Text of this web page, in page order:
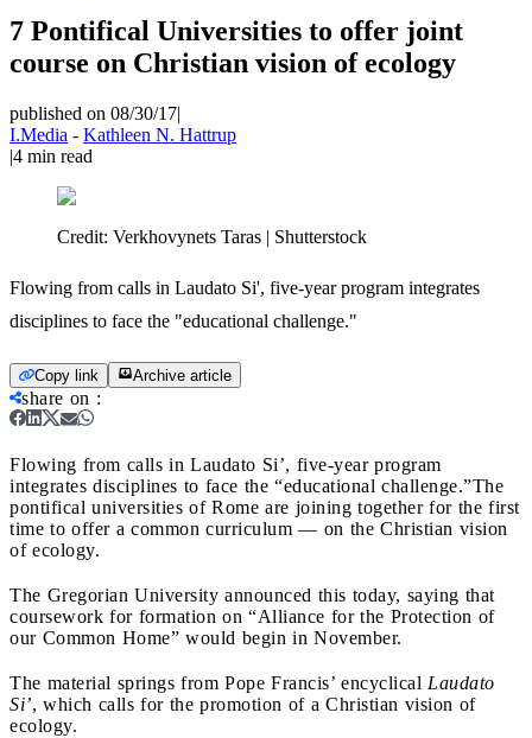
7 Pontifical Universities to offer joint
course on Christian vision of ecology
published on 08/30/17|
I.Media - Kathleen N. Hattrup
|4 min read
Credit: Verkhovynets Taras | Shutterstock
Flowing from calls in Laudato Si', five-year program integrates
disciplines to face the "educational challenge."
Copy link Archive article
share on :
Flowing from calls in Laudato Si’, five-year program
integrates disciplines to face the “educational challenge.”The
pontifical universities of Rome are joining together for the first
time to offer a common curriculum — on the Christian vision
of ecology.
The Gregorian University announced this today, saying that
coursework for formation on “Alliance for the Protection of
our Common Home” would begin in November.
The material springs from Pope Francis’ encyclical Laudato
Si’, which calls for the promotion of a Christian vision of
ecology.